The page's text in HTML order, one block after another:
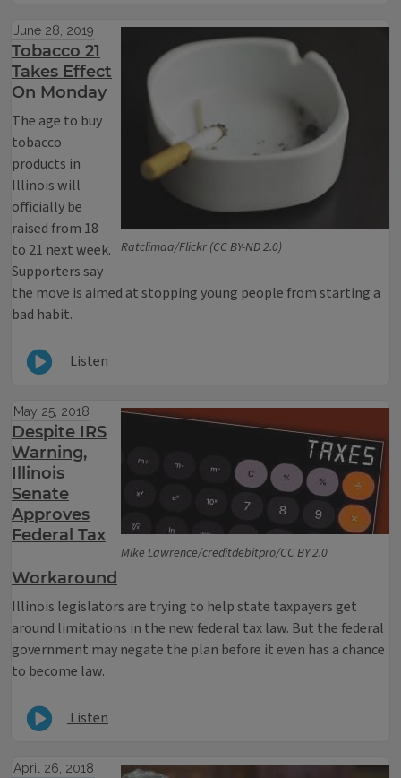
Ratclimaa/Flickr (CC BY-ND 2.0)
June 28, 2019
Tobacco 21
Takes Effect
On Monday
The age to buy
tobacco
products in
Illinois will
officially be
raised from 18
to 21 next week.
Supporters say
the move is aimed at stopping young people from starting a
bad habit.
Listen
Mike Lawrence/creditdebitpro/CC BY 2.0
May 25, 2018
Despite IRS
Warning,
Illinois
Senate
Approves
Federal Tax
Workaround
Illinois legislators are trying to help state taxpayers get
around limitations in the new federal tax law. But the federal
government may negate the plan before it even has a chance
to become law.
Listen
April 26, 2018